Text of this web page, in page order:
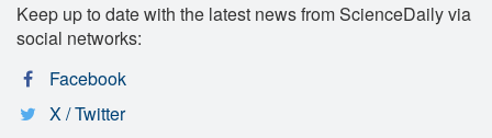
Keep up to date with the latest news from ScienceDaily via
social networks:
Facebook
X / Twitter